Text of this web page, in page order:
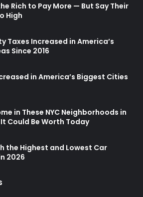
Rich to Pay More — But Say Their
High
Taxes Increased in America’s
Since 2016
in America’s Biggest Cities
in These NYC Neighborhoods in
It Could Be Worth Today
the Highest and Lowest Car
2026